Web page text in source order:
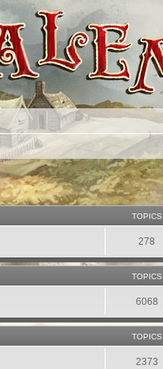
TOPICS
278
TOPICS
6068
TOPICS
2373